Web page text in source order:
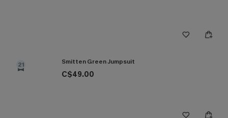
21 Smitten Green Jumpsuit
C$49.00